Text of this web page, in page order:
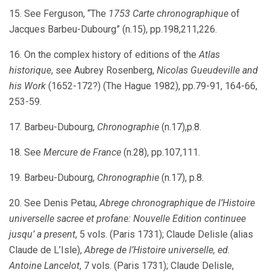
15. See Ferguson, “The 1753 Carte chronographique of
Jacques Barbeu-Dubourg” (n.15), pp.198,211,226.
16. On the complex history of editions of theAtlas
historique, see Aubrey Rosenberg, Nicolas Gueudeville and
his Work (1652-172?) (The Hague 1982), pp.79-91, 164-66,
253-59.
17. Barbeu-Dubourg, Chronographie (n.17),p.8.
18. See Mercure de France (n.28), pp.107,111.
19. Barbeu-Dubourg, Chronographie (n.17), p.8.
20. See Denis Petau,Abrege chronographique de l’Histoire
universelle sacree et profane: Nouvelle Edition continuee
jusqu’ a present, 5 vols. (Paris 1731); Claude Delisle (alias
Claude de L’Isle),Abrege de l’Histoire universelle, ed.
Antoine Lancelot, 7 vols. (Paris 1731); Claude Delisle,